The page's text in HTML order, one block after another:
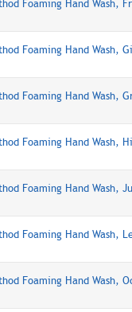
Foaming Hand Wash,
Foaming Hand Wash,
Foaming Hand Wash,
Foaming Hand Wash,
Foaming Hand Wash,
Foaming Hand Wash,
Foaming Hand Wash,